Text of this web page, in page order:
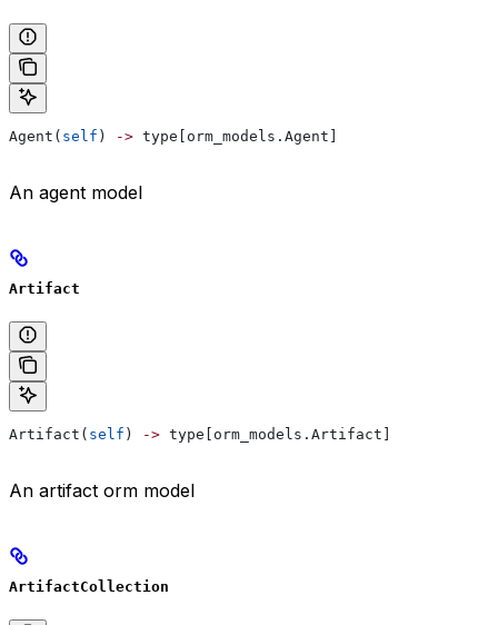
Agent( self ) -> type[orm_models.Agent]
An agent model
Artifact
Artifact( self ) -> type[orm_models.Artifact]
An artifact orm model
ArtifactCollection